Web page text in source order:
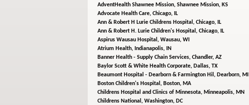
AdventHealth Shawnee Mission, Shawnee Mission, KS
Advocate Health Care, Chicago, IL
Ann & Robert H Lurie Childrens Hospital, Chicago, IL
Ann & Robert H. Lurie Children's Hospital, Chicago, IL
Aspirus Wausau Hospital, Wausau, WI
Atrium Health, Indianapolis, IN
Banner Health - Supply Chain Services, Chandler, AZ
Baylor Scott & White Health Corporate, Dallas, TX
Beaumont Hospital - Dearborn & Farmington Hil, Dearborn, MI
Boston Children's Hospital, Boston, MA
Childrens Hospital and Clinics of Minnesota, Minneapolis, MN
Childrens National, Washington, DC